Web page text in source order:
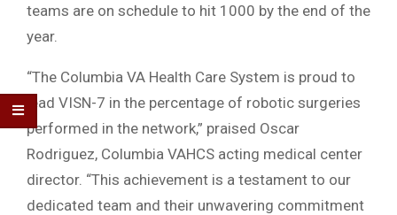
teams are on schedule to hit 1000 by the end of the
year.
“The Columbia VA Health Care System is proud to
lead VISN-7 in the percentage of robotic surgeries
performed in the network,” praised Oscar
Rodriguez, Columbia VAHCS acting medical center
director. “This achievement is a testament to our
dedicated team and their unwavering commitment